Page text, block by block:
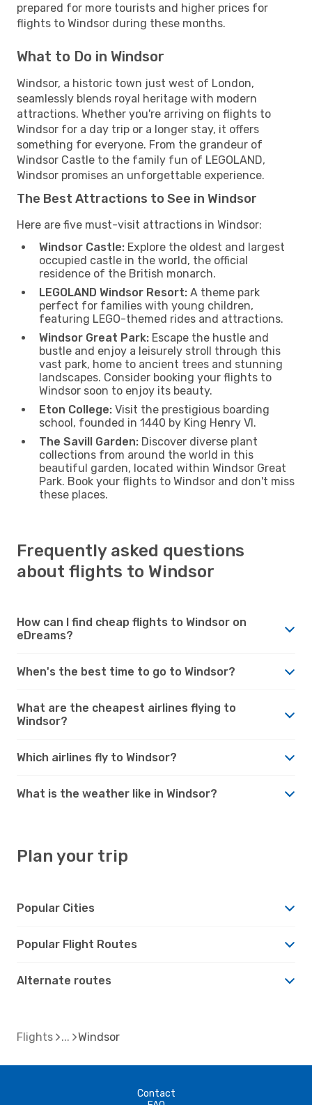
prepared for more tourists and higher prices for
flights to Windsor during these months.
What to Do in Windsor
Windsor, a historic town just west of London,
seamlessly blends royal heritage with modern
attractions. Whether you're arriving on flights to
Windsor for a day trip or a longer stay, it offers
something for everyone. From the grandeur of
Windsor Castle to the family fun of LEGOLAND,
Windsor promises an unforgettable experience.
The Best Attractions to See in Windsor
Here are five must-visit attractions in Windsor:
Windsor Castle: Explore the oldest and largest
occupied castle in the world, the official
residence of the British monarch.
LEGOLAND Windsor Resort: A theme park
perfect for families with young children,
featuring LEGO-themed rides and attractions.
Windsor Great Park: Escape the hustle and
bustle and enjoy a leisurely stroll through this
vast park, home to ancient trees and stunning
landscapes. Consider booking your flights to
Windsor soon to enjoy its beauty.
Eton College: Visit the prestigious boarding
school, founded in 1440 by King Henry VI.
The Savill Garden: Discover diverse plant
collections from around the world in this
beautiful garden, located within Windsor Great
Park. Book your flights to Windsor and don't miss
these places.
Frequently asked questions
about flights to Windsor
How can I find cheap flights to Windsor on
eDreams?
When's the best time to go to Windsor?
What are the cheapest airlines flying to
Windsor?
Which airlines fly to Windsor?
What is the weather like in Windsor?
Plan your trip
Popular Cities
Popular Flight Routes
Alternate routes
Flights Windsor
Contact